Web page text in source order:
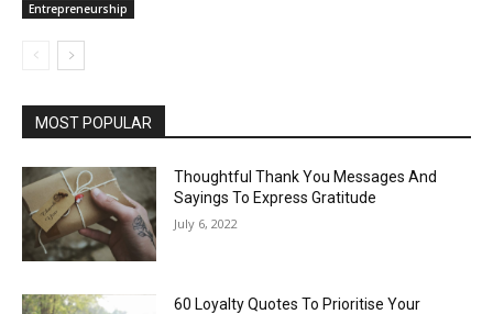
Entrepreneurship
MOST POPULAR
Thoughtful Thank You Messages And
Sayings To Express Gratitude
July 6, 2022
60 Loyalty Quotes To Prioritise Your